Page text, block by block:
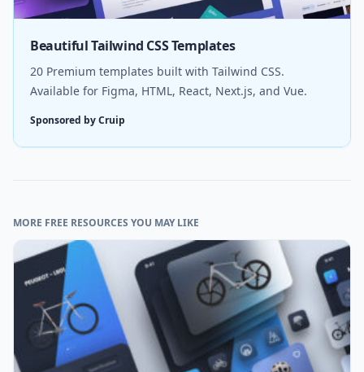
Beautiful Tailwind CSS Templates
20 Premium templates built with Tailwind CSS.
Available for Figma, HTML, React, Next.js, and Vue.
Sponsored by Cruip
MORE FREE RESOURCES YOU MAY LIKE